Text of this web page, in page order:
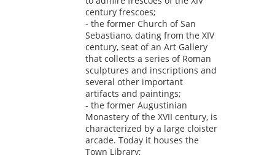
century frescoes;
- the former Church of San
Sebastiano, dating from the XIV
century, seat of an Art Gallery
that collects a series of Roman
sculptures and inscriptions and
several other important
artifacts and paintings;
- the former Augustinian
Monastery of the XVII century, is
characterized by a large cloister
arcade. Today it houses the
Town Library;